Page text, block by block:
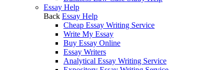
Essay Help
Back Essay Help
Cheap Essay Writing Service
Write My Essay
Buy Essay Online
Essay Writers
Analytical Essay Writing Service